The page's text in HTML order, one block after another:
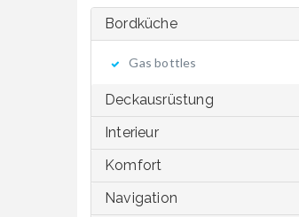
Bordküche
Gas bottles
Deckausrüstung
Interieur
Komfort
Navigation